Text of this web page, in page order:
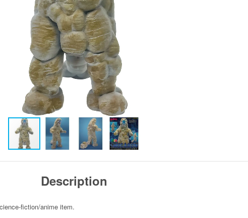
Description
fiction/anime item.